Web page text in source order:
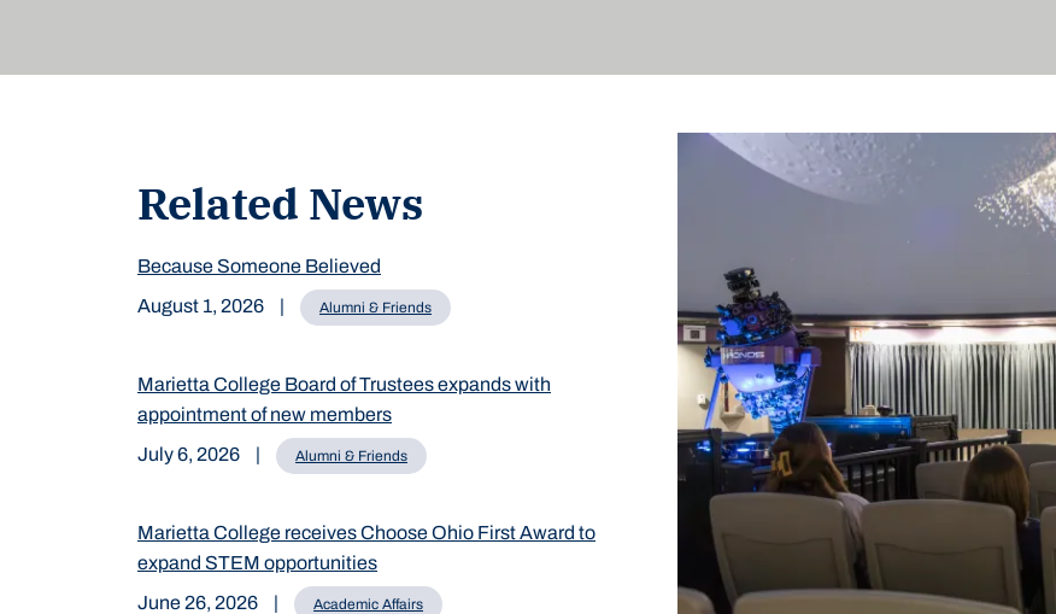
Related News
Because Someone Believed
August 1, 2026
| Alumni & Friends
Marietta College Board of Trustees expands with
appointment of new members
July 6, 2026
| Alumni & Friends
Marietta College receives Choose Ohio First Award to
expand STEM opportunities
June 26, 2026
| Academic Affairs